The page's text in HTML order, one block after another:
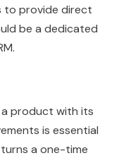
to provide direct
be a dedicated
a product with its
is essential
a one-time